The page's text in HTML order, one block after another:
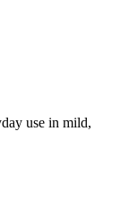
use in mild,